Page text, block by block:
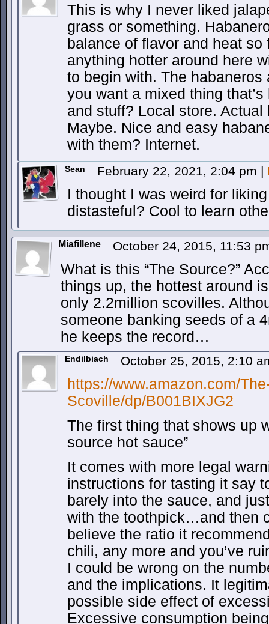
This is why I never liked
grass or something.
balance of flavor and heat
anything hotter around here
to begin with. The
you want a mixed thing
and stuff? Local store.
Maybe. Nice and easy
with them? Internet.
Sean February 22, 2021, 2:04 pm |
I thought I was weird for
distasteful? Cool to learn
Miafillene October 24, 2015, 11:53
What is this “The Source?”
things up, the hottest around
only 2.2million scovilles.
someone banking seeds of a
he keeps the record…
Endilbiach October 25, 2015, 2:10
https://www.amazon.com/
Scoville/dp/B001BIXJG2
The first thing that shows up
source hot sauce”
It comes with more legal
instructions for tasting it say
barely into the sauce, and
with the toothpick…and then
believe the ratio it
chili, any more and you’ve
I could be wrong on the
and the implications. It
possible side effect of
Excessive consumption